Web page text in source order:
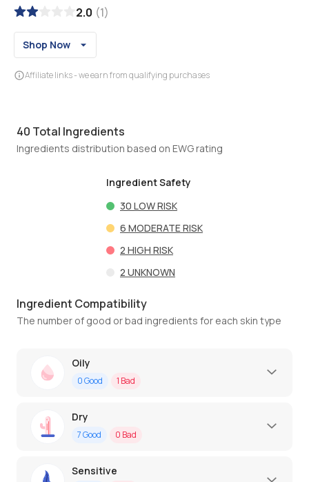
2.0 (1)
Shop Now
Affiliate links - we earn from qualifying purchases
40 Total Ingredients
Ingredients distribution based on EWG rating
Ingredient Safety
30 LOW RISK
6 MODERATE RISK
2 HIGH RISK
2 UNKNOWN
Ingredient Compatibility
The number of good or bad ingredients for each skin type
Oily
0Good 1 Bad
Dry
7Good 0 Bad
Sensitive